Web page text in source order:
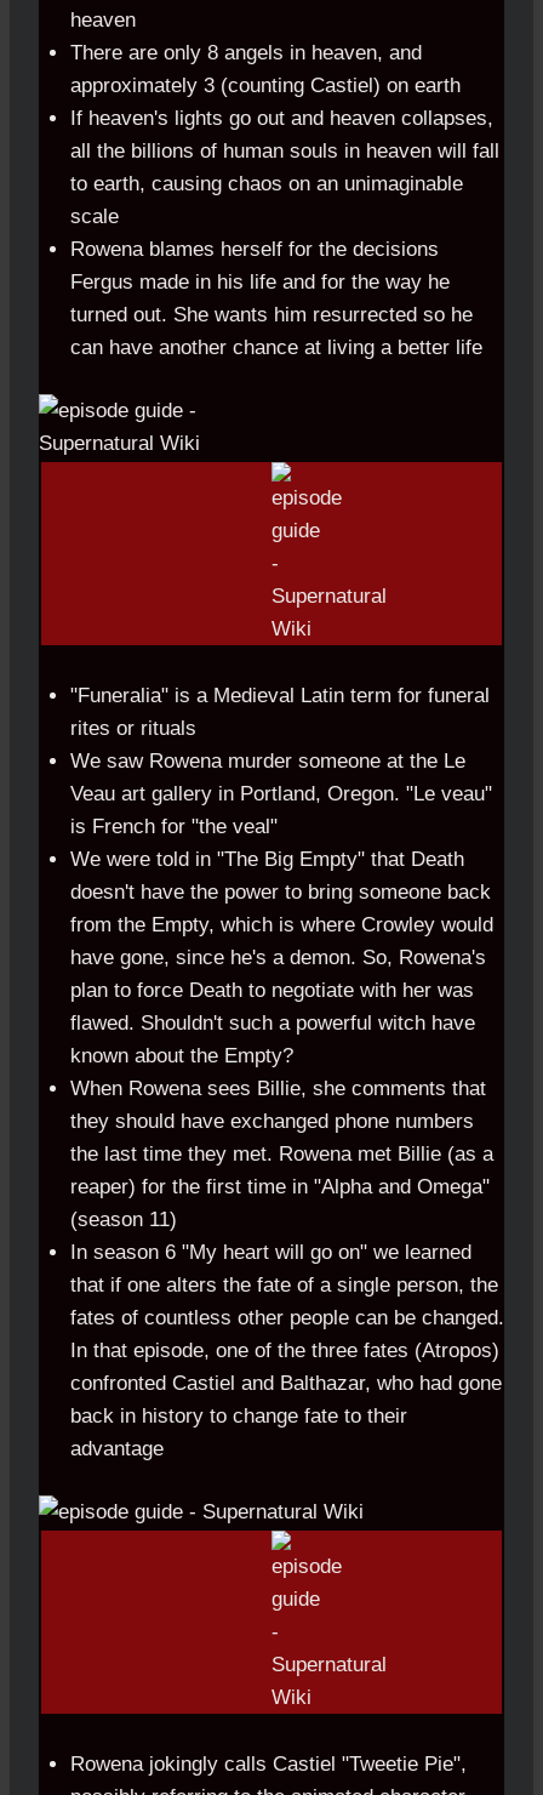
heaven
There are only 8 angels in heaven, and
approximately 3 (counting Castiel) on earth
If heaven's lights go out and heaven collapses,
all the billions of human souls in heaven will fall
to earth, causing chaos on an unimaginable
scale
Rowena blames herself for the decisions
Fergus made in his life and for the way he
turned out. She wants him resurrected so he
can have another chance at living a better life
"Funeralia" is a Medieval Latin term for funeral
rites or rituals
We saw Rowena murder someone at the Le
Veau art gallery in Portland, Oregon. "Le veau"
is French for "the veal"
We were told in "The Big Empty" that Death
doesn't have the power to bring someone back
from the Empty, which is where Crowley would
have gone, since he's a demon. So, Rowena's
plan to force Death to negotiate with her was
flawed. Shouldn't such a powerful witch have
known about the Empty?
When Rowena sees Billie, she comments that
they should have exchanged phone numbers
the last time they met. Rowena met Billie (as a
reaper) for the first time in "Alpha and Omega"
(season 11)
In season 6 "My heart will go on" we learned
that if one alters the fate of a single person, the
fates of countless other people can be changed.
In that episode, one of the three fates (Atropos)
confronted Castiel and Balthazar, who had gone
back in history to change fate to their
advantage
Rowena jokingly calls Castiel "Tweetie Pie",